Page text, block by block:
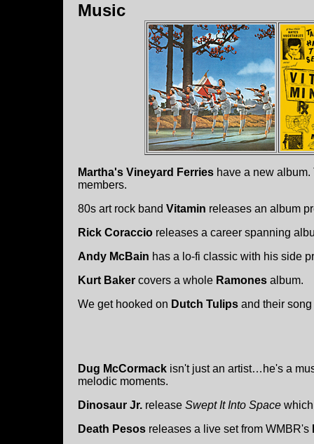
Music
Martha's Vineyard Ferries have a new
members.
80s art rock band Vitamin releases an album
Rick Coraccio releases a career spanning
Andy McBain has a lo-fi classic with his side
Kurt Baker covers a whole Ramones album.
We get hooked on Dutch Tulips and their
Dug McCormack isn't just an artist…he's a
melodic moments.
Dinosaur Jr. release Swept It Into Space
Death Pesos releases a live set from WMBR's